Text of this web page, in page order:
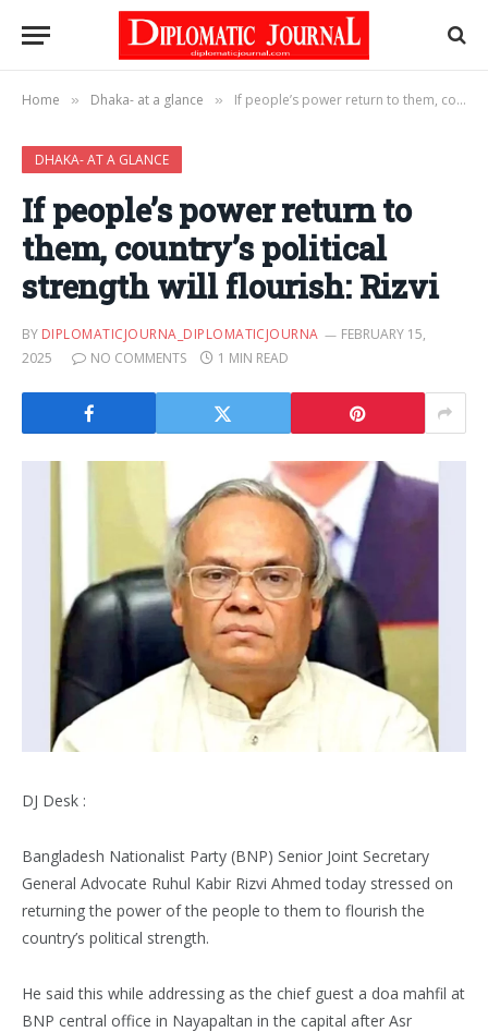
Home » Dhaka- at a glance » If people’s power return to them, country’s political strength will flourish: Rizvi
DHAKA- AT A GLANCE
If people’s power return to
them, country’s political
strength will flourish: Rizvi
BY DIPLOMATICJOURNA_DIPLOMATICJOURNA
FEBRUARY 15,
2025
NO COMMENTS 1 MIN READ
DJ Desk :
Bangladesh Nationalist Party (BNP) Senior Joint Secretary
General Advocate Ruhul Kabir Rizvi Ahmed today stressed on
returning the power of the people to them to flourish the
country’s political strength.
He said this while addressing as the chief guest a doa mahfil at
BNP central office in Nayapaltan in the capital after Asr